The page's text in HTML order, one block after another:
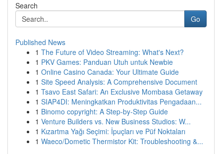
Search
Go
Published News
1 The Future of Video Streaming: What's Next?
1 PKV Games: Panduan Utuh untuk Newbie
1 Online Casino Canada: Your Ultimate Guide
1 Site Speed Analysis: A Comprehensive Document
1 Tsavo East Safari: An Exclusive Mombasa Getaway
1 SIAP4DI: Meningkatkan Produktivitas Pengadaan...
1 Binomo copyright: A Step-by-Step Guide
1 Venture Builders vs. New Business Studios: W...
1 Kızartma Yağı Seçimi: İpuçları ve Püf Noktaları
1 Waeco/Dometic Thermistor Kit: Troubleshooting &...